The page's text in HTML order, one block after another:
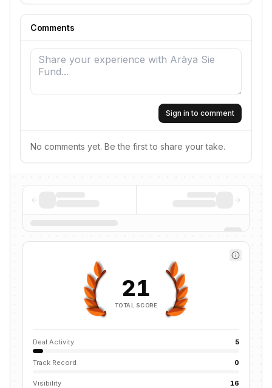
Comments
Sign in to comment
No comments yet. Be the first to share your take.
21
TOTAL SCORE
Deal Activity 5
Track Record 0
Visibility 16